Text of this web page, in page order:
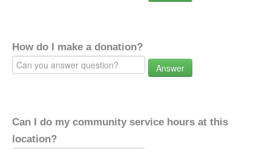
How do I make a donation?
Answer
Can I do my community service hours at this
location?